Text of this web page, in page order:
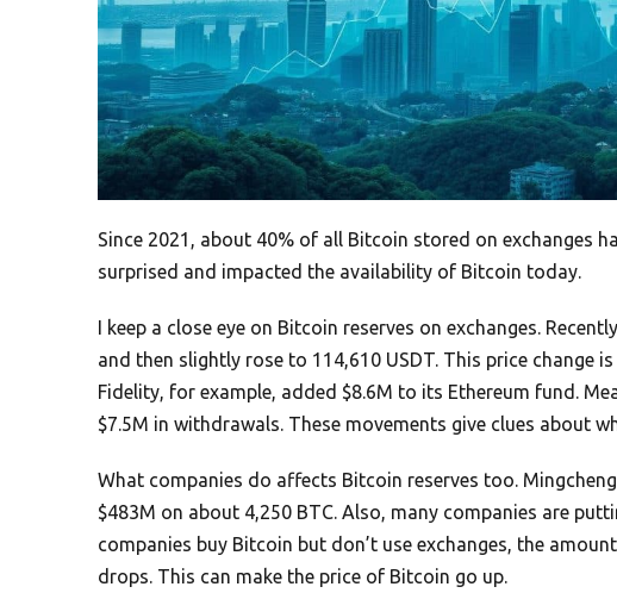
Since 2021, about 40% of all Bitcoin stored on exchanges
surprised and impacted the availability of Bitcoin today.
I keep a close eye on Bitcoin reserves on exchanges.
and then slightly rose to 114,610 USDT. This price change
Fidelity, for example, added $8.6M to its Ethereum fund.
$7.5M in withdrawals. These movements give clues about
What companies do affects Bitcoin reserves too.
$483M on about 4,250 BTC. Also, many companies are
companies buy Bitcoin but don’t use exchanges, the
drops. This can make the price of Bitcoin go up.